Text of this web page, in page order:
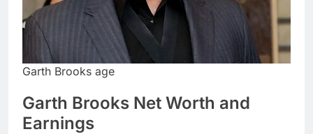
Garth Brooks age
Garth Brooks Net Worth and
Earnings